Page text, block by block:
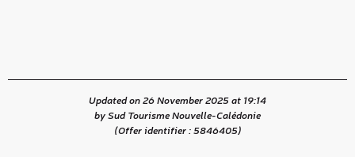
Updated on 26 November 2025 at 19:14
by Sud Tourisme Nouvelle-Calédonie
(Offer identifier :5846405)